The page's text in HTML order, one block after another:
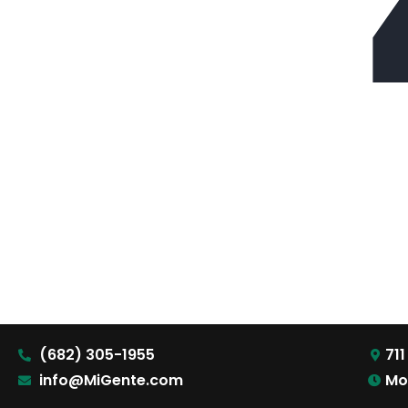
(682) 305-1955
info@MiGente.com